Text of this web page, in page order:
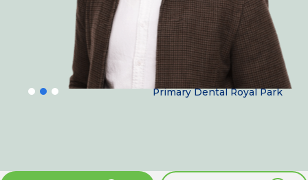
Dr Siva Prakash
Primary Dental Royal Park